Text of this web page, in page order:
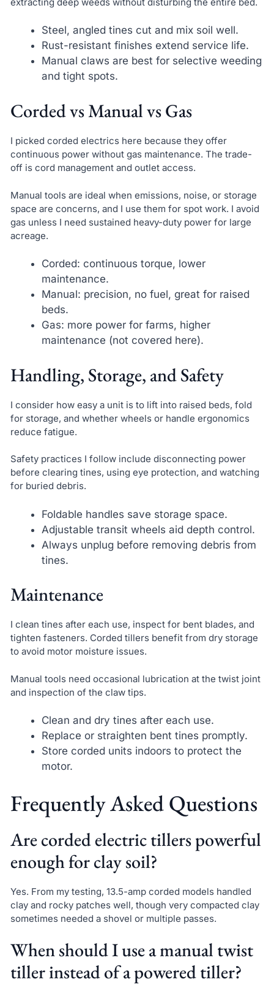
Steel, angled tines cut and mix soil well.
Rust-resistant finishes extend service life.
Manual claws are best for selective weeding
and tight spots.
Corded vs Manual vs Gas
I picked corded electrics here because they offer
continuous power without gas maintenance. The trade-
off is cord management and outlet access.
Manual tools are ideal when emissions, noise, or storage
space are concerns, and I use them for spot work. I avoid
gas unless I need sustained heavy-duty power for large
acreage.
Corded: continuous torque, lower
maintenance.
Manual: precision, no fuel, great for raised
beds.
Gas: more power for farms, higher
maintenance (not covered here).
Handling, Storage, and Safety
I consider how easy a unit is to lift into raised beds, fold
for storage, and whether wheels or handle ergonomics
reduce fatigue.
Safety practices I follow include disconnecting power
before clearing tines, using eye protection, and watching
for buried debris.
Foldable handles save storage space.
Adjustable transit wheels aid depth control.
Always unplug before removing debris from
tines.
Maintenance
I clean tines after each use, inspect for bent blades, and
tighten fasteners. Corded tillers benefit from dry storage
to avoid motor moisture issues.
Manual tools need occasional lubrication at the twist joint
and inspection of the claw tips.
Clean and dry tines after each use.
Replace or straighten bent tines promptly.
Store corded units indoors to protect the
motor.
Frequently Asked Questions
Are corded electric tillers powerful
enough for clay soil?
Yes. From my testing, 13.5-amp corded models handled
clay and rocky patches well, though very compacted clay
sometimes needed a shovel or multiple passes.
When should I use a manual twist
tiller instead of a powered tiller?